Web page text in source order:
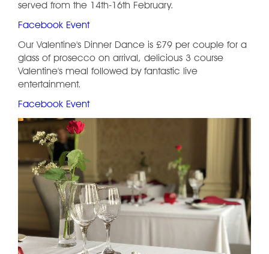
served from the 14th-16th February.
Facebook Event
Our Valentine's Dinner Dance is £79 per couple for a
glass of prosecco on arrival, delicious 3 course
Valentine's meal followed by fantastic live
entertainment.
Facebook Event